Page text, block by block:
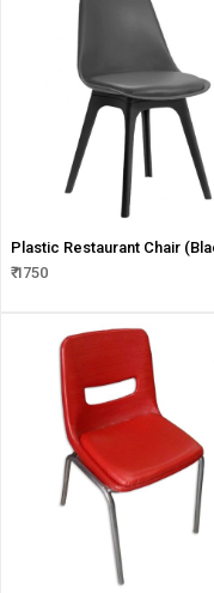
Plastic Restaurant Chair
₹ 1750